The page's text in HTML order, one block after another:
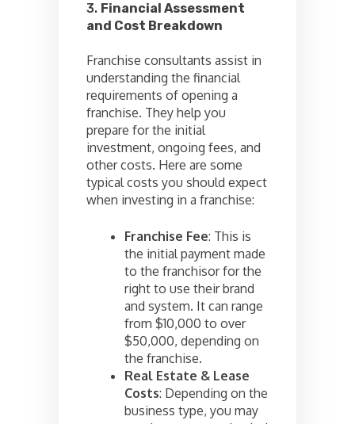
3. Financial Assessment
and Cost Breakdown
Franchise consultants assist in
understanding the financial
requirements of opening a
franchise. They help you
prepare for the initial
investment, ongoing fees, and
other costs. Here are some
typical costs you should expect
when investing in a franchise:
Franchise Fee: This is
the initial payment made
to the franchisor for the
right to use their brand
and system. It can range
from $10,000 to over
$50,000, depending on
the franchise.
Real Estate & Lease
Costs: Depending on the
business type, you may